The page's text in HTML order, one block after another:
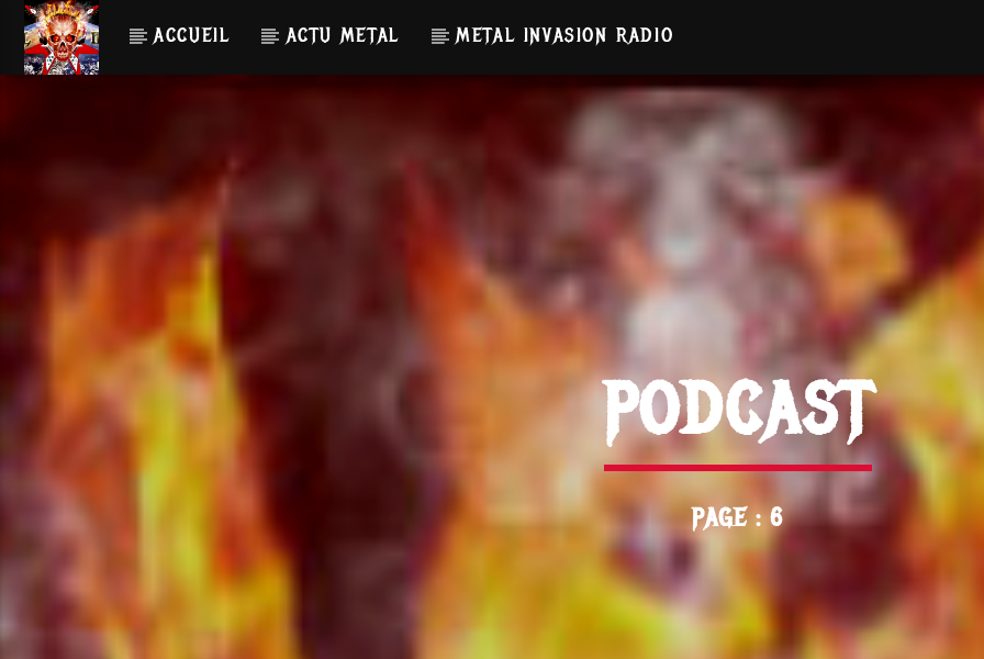
ACCUEIL ACTU METAL METAL INVASION RADIO
PODCAST
PAGE : 6